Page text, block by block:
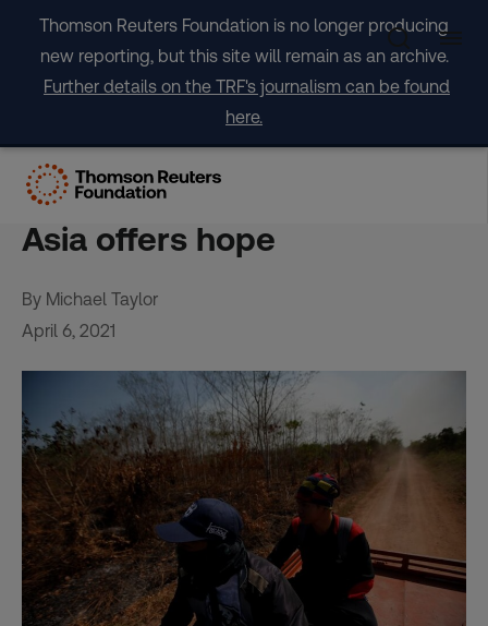
content
Thomson Reuters Foundation is no longer producing
new reporting, but this site will remain as an archive.
Further details on the TRF's journalism can be found
here.
Global rainforest loss
‘relentless’ in 2020, but SE
Asia offers hope
By Michael Taylor
April 6, 2021